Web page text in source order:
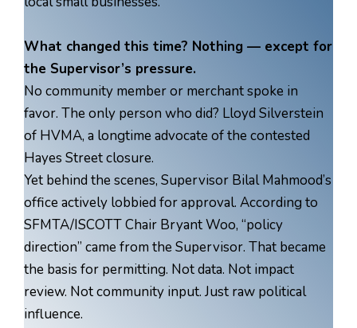
What changed this time? Nothing — except for
the Supervisor’s pressure.
No community member or merchant spoke in
favor. The only person who did? Lloyd Silverstein
of HVMA, a longtime advocate of the contested
Hayes Street closure.
Yet behind the scenes, Supervisor Bilal Mahmood’s
office actively lobbied for approval. According to
SFMTA/ISCOTT Chair Bryant Woo, “policy
direction” came from the Supervisor. That became
the basis for permitting. Not data. Not impact
review. Not community input. Just raw political
influence.